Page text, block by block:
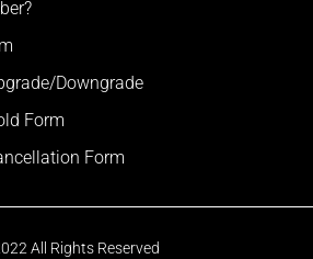
Downgrade
Form
Form
All Rights Reserved